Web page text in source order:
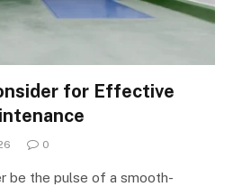
for Effective
0
be the pulse of a smooth-